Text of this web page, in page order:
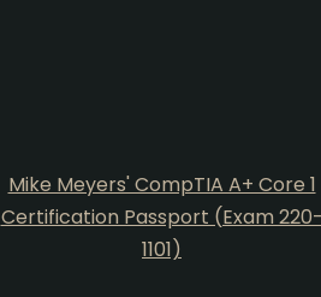
Mike Meyers' CompTIA A+ Core 1
Certification Passport (Exam 220-
1101)